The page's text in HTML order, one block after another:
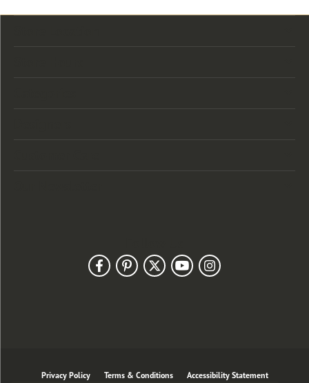
Privacy Policy Terms & Conditions Accessibility Statement